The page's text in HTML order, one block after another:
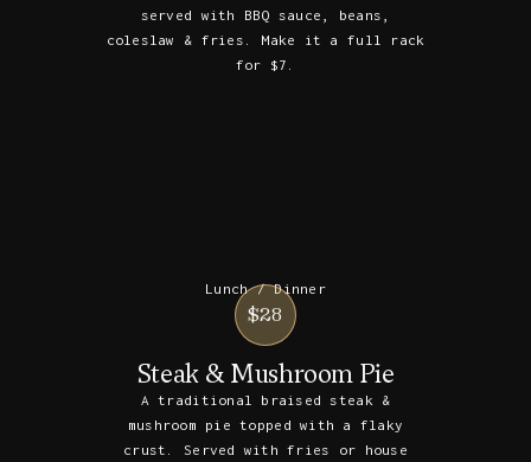
served with BBQ sauce, beans,
coleslaw & fries. Make it a full rack
for $7.
Lunch / Dinner
$28
Steak & Mushroom Pie
A traditional braised steak &
mushroom pie topped with a flaky
crust. Served with fries or house